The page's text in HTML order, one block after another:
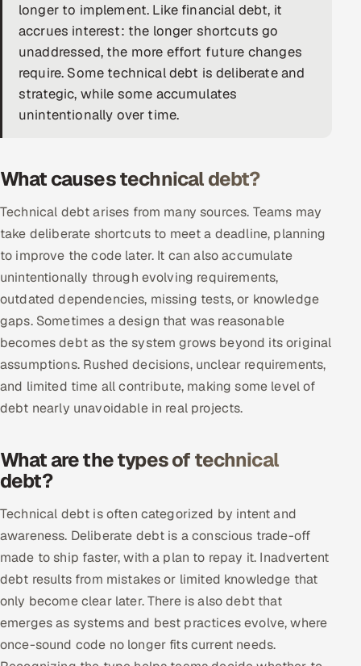
Enterprise IT Security
DevOps
AI & ML Engineering
AI-Powered ATS
Career Intelligence
AI & Proctored Interviews
HR
HRMS SOON
SALES
Multi-Channel Outreach
MARKETING
Gamified Social Network
Inbound Marketing
SOON
Partnerships & Affiliates SOON
Industries
Hitech & Manufacturing
longer to implement. Like financial debt, it
accrues interest: the longer shortcuts go
unaddressed, the more effort future changes
require. Some technical debt is deliberate and
strategic, while some accumulates
unintentionally over time.
What causes technical debt?
Technical debt arises from many sources. Teams may
take deliberate shortcuts to meet a deadline, planning
to improve the code later. It can also accumulate
unintentionally through evolving requirements,
outdated dependencies, missing tests, or knowledge
gaps. Sometimes a design that was reasonable
becomes debt as the system grows beyond its original
assumptions. Rushed decisions, unclear requirements,
and limited time all contribute, making some level of
debt nearly unavoidable in real projects.
What are the types of technical
debt?
Technical debt is often categorized by intent and
awareness. Deliberate debt is a conscious trade-off
made to ship faster, with a plan to repay it. Inadvertent
debt results from mistakes or limited knowledge that
only become clear later. There is also debt that
emerges as systems and best practices evolve, where
once-sound code no longer fits current needs.